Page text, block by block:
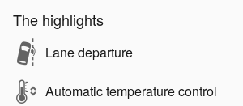
The highlights
Lane departure
Automatic temperature control